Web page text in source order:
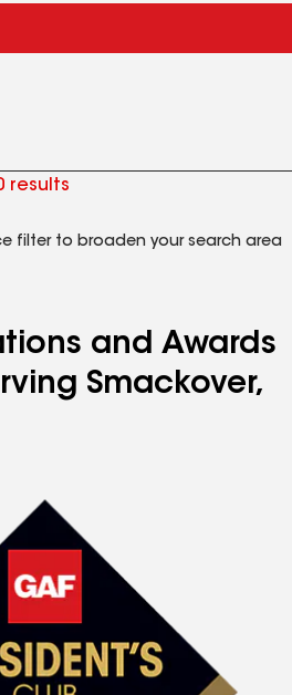
results
filter to broaden your search area
and Awards
Smackover,